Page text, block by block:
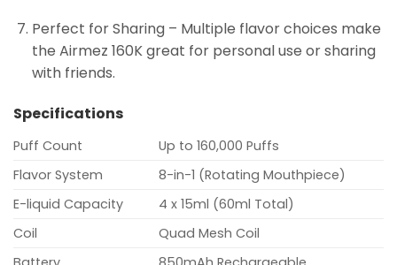
Perfect for Sharing – Multiple flavor choices make
the Airmez 160K great for personal use or sharing
with friends.
Specifications
Puff Count
Up to 160,000 Puffs
Flavor System
8-in-1 (Rotating Mouthpiece)
E-liquid Capacity
4 x 15ml (60ml Total)
Coil
Quad Mesh Coil